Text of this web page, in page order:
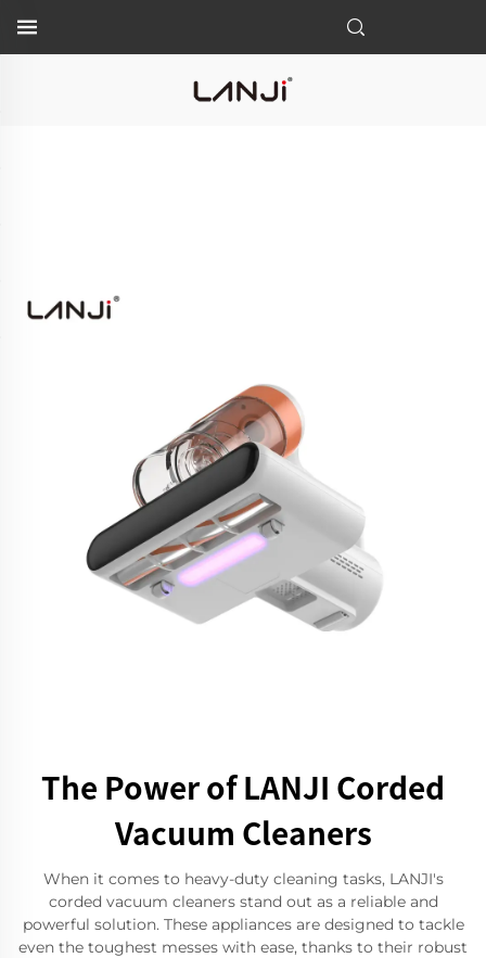
The Power of LANJI Corded
Vacuum Cleaners
When it comes to heavy-duty cleaning tasks, LANJI's
corded vacuum cleaners stand out as a reliable and
powerful solution. These appliances are designed to tackle
even the toughest messes with ease, thanks to their robust